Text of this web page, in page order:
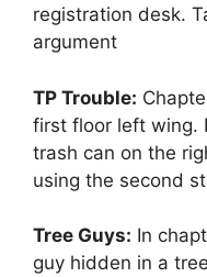
registration desk.
argument
TP Trouble:
first floor left wing.
trash can on the
using the second
Tree Guys: In
guy hidden in a